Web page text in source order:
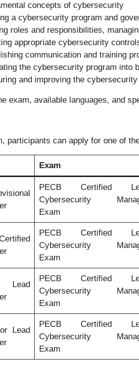
concepts of cybersecurity
a cybersecurity program and
roles and responsibilities,
appropriate cybersecurity
communication and training
the cybersecurity program into
and improving the
exam, available languages, and
participants can apply for one of
Exam
PECB Certified
Cybersecurity
Exam
PECB Certified
Cybersecurity
Exam
Lead
PECB Certified
Cybersecurity
Exam
Lead
PECB Certified
Cybersecurity
Exam